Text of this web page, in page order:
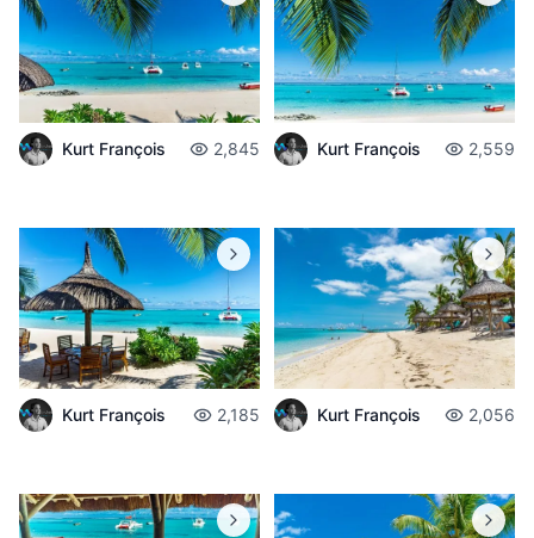
Kurt François 2,845 Kurt François 2,559
Kurt François 2,185 Kurt François 2,056